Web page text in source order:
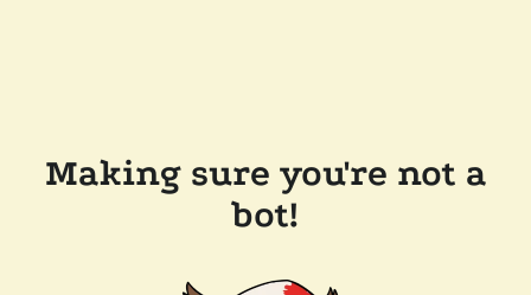
Making sure you're not a
bot!